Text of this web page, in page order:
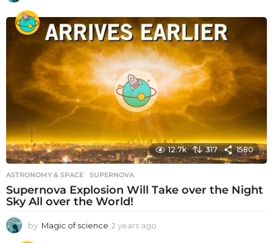
e
a
r
s
a
o
12.7k 317 1580
ASTRONOMY & SPACE SUPERNOVA
Supernova Explosion Will Take over the Night
Sky All over the World!
by Magic of science 2 years ago